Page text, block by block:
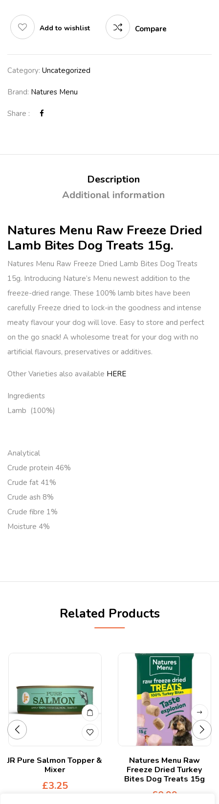
Add to wishlist Compare
Category: Uncategorized
Brand: Natures Menu
Share :
Description
Additional information
Natures Menu Raw Freeze Dried
Lamb Bites Dog Treats 15g.
Natures Menu Raw Freeze Dried Lamb Bites Dog Treats
15g. Introducing Nature’s Menu newest addition to the
freeze-dried range. These 100% lamb bites have been
carefully Freeze dried to lock-in the goodness and intense
meaty flavour your dog will love. Easy to store and perfect
on the go snack! A wholesome treat for your dog with no
artificial flavours, preservatives or additives.
Other Varieties also available HERE
Ingredients
Lamb (100%)
Analytical
Crude protein 46%
Crude fat 41%
Crude ash 8%
Crude fibre 1%
Moisture 4%
Related Products
JR Pure Salmon Topper &
Mixer
£3.25
Natures Menu Raw
Freeze Dried Turkey
Bites Dog Treats 15g
£0.99